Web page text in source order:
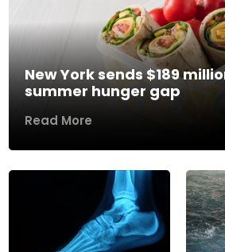
New York sends $189
summer hunger gap
Read More